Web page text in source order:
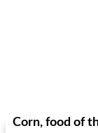
Corn, food of